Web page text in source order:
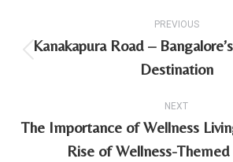
navigation
PREVIOUS
Previous
post:
Kanakapura Road –
Destination
NEXT
post:
The Importance of Wellness
Rise of Wellness-